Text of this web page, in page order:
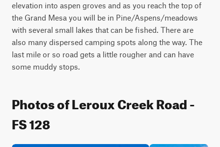
elevation into aspen groves and as you reach the top of
the Grand Mesa you will be in Pine/Aspens/meadows
with several small lakes that can be fished. There are
also many dispersed camping spots along the way. The
last mile or so road gets a little rougher and can have
some muddy stops.
Photos of Leroux Creek Road -
FS 128